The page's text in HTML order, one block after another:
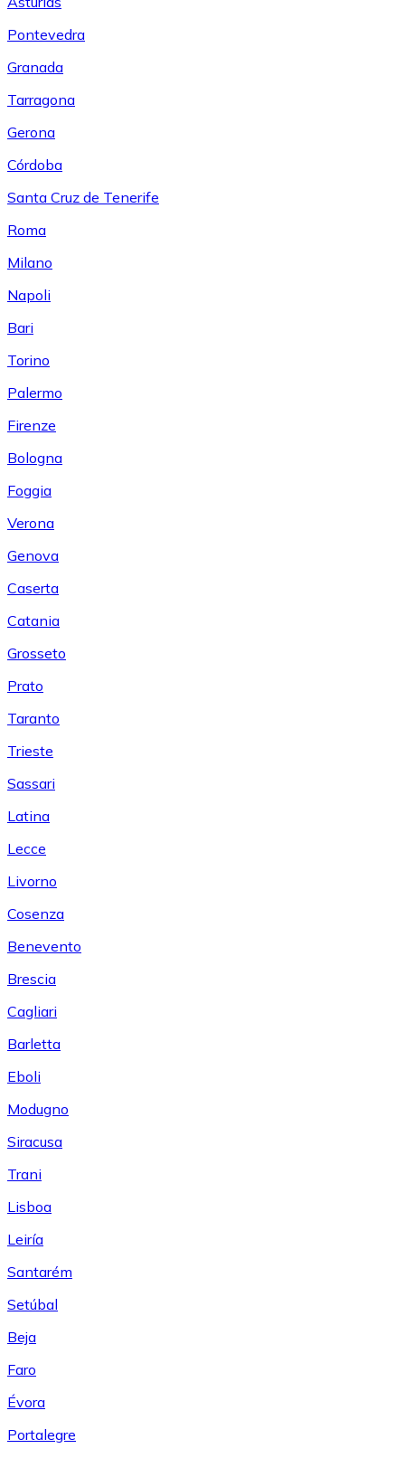
Pontevedra
Granada
Tarragona
Gerona
Córdoba
Santa Cruz de Tenerife
Roma
Milano
Napoli
Bari
Torino
Palermo
Firenze
Bologna
Foggia
Verona
Genova
Caserta
Catania
Grosseto
Prato
Taranto
Trieste
Sassari
Latina
Lecce
Livorno
Cosenza
Benevento
Brescia
Cagliari
Barletta
Eboli
Modugno
Siracusa
Trani
Lisboa
Leiría
Santarém
Setúbal
Beja
Faro
Évora
Portalegre